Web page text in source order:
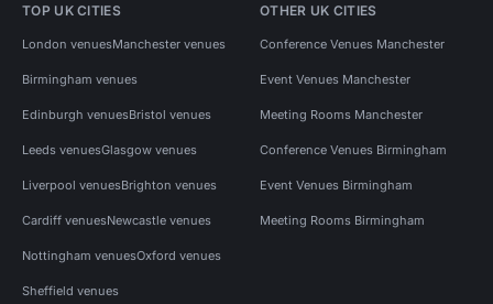
TOP UK CITIES
London venuesManchester venues
Birmingham venues
Edinburgh venuesBristol venues
Leeds venuesGlasgow venues
Liverpool venuesBrighton venues
Cardiff venuesNewcastle venues
Nottingham venuesOxford venues
Sheffield venues
OTHER UK CITIES
Conference Venues Manchester
Event Venues Manchester
Meeting Rooms Manchester
Conference Venues Birmingham
Event Venues Birmingham
Meeting Rooms Birmingham